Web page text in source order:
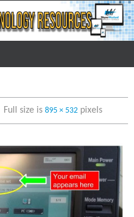
Full size is 895 × 532pixels